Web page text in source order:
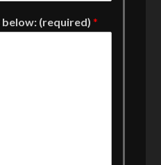
below: (required)*